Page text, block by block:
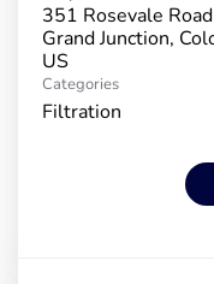
351 Rosevale Road
Grand Junction,
Categories
Filtration